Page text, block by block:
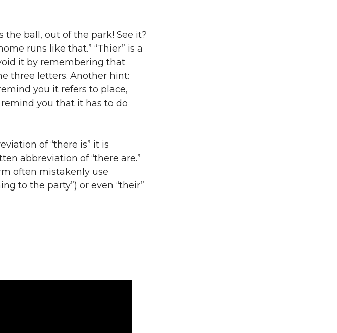
the ball, out of the park! See it?
runs like that.” “Thier” is a
it by remembering that
three letters. Another hint:
you it refers to place,
you that it has to do
of “there is” it is
abbreviation of “there are.”
often mistakenly use
to the party”) or even “their”